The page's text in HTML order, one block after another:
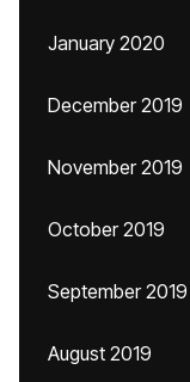
January 2020
December 2019
November 2019
October 2019
September 2019
August 2019